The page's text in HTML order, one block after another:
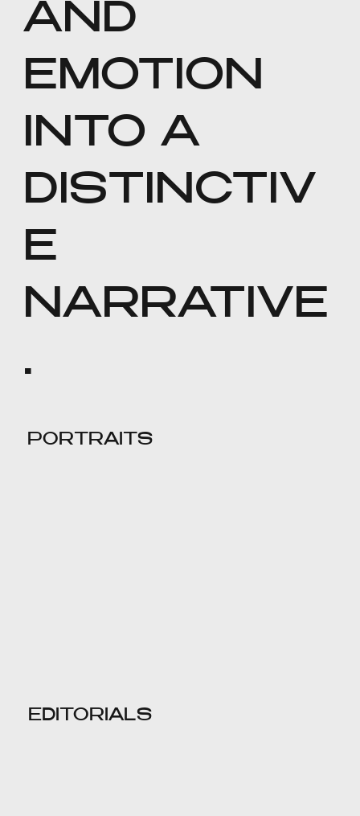
AND
EMOTION
INTO A
DISTINCTIV
E
NARRATIVE
.
PORTRAITS
EDITORIALS